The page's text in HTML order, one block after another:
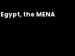
the MENA